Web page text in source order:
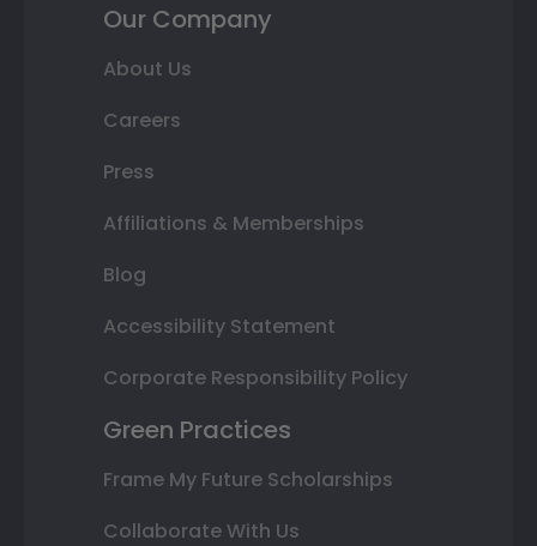
Our Company
About Us
Careers
Press
Affiliations & Memberships
Blog
Accessibility Statement
Corporate Responsibility Policy
Green Practices
Frame My Future Scholarships
Collaborate With Us